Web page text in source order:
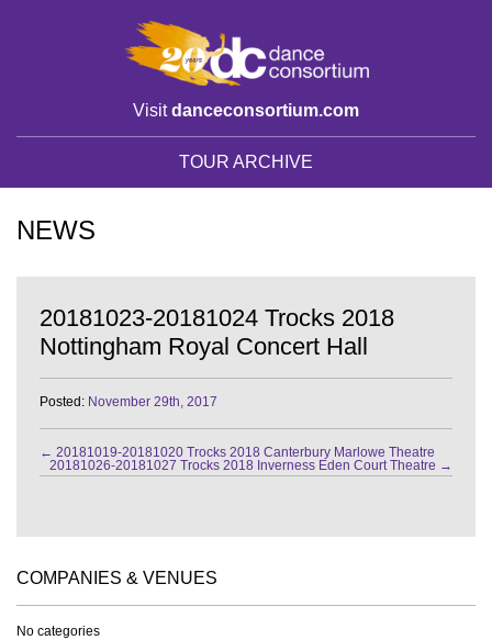
Visitdanceconsortium.com
TOUR ARCHIVE
NEWS
20181023-20181024 Trocks 2018
Nottingham Royal Concert Hall
Posted: November 29th, 2017
← 20181019-20181020 Trocks 2018 Canterbury Marlowe Theatre
20181026-20181027 Trocks 2018 Inverness Eden Court Theatre →
COMPANIES & VENUES
No categories